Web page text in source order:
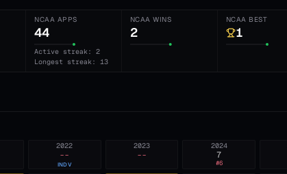
NCAA APPS
44
Active streak: 2
Longest streak: 13
NCAA WINS
2
NCAA BEST
1
2024
7
#6
2023
--
2022
--
INDV